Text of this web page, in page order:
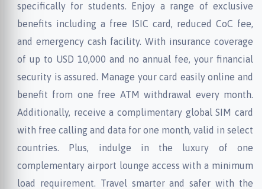
specifically for students. Enjoy a range of exclusive
benefits including a free ISIC card, reduced CoC fee,
and emergency cash facility. With insurance coverage
of up to USD 10,000 and no annual fee, your financial
security is assured. Manage your card easily online and
benefit from one free ATM withdrawal every month.
Additionally, receive a complimentary global SIM card
with free calling and data for one month, valid in select
countries. Plus, indulge in the luxury of one
complementary airport lounge access with a minimum
load requirement. Travel smarter and safer with the